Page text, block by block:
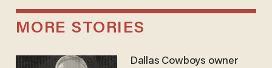
MORE STORIES
Dallas Cowboys owner